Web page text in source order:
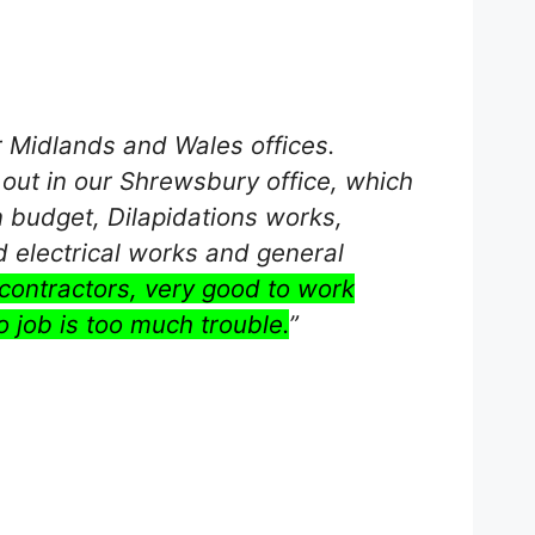
and Wales offices.
in our Shrewsbury office, which
Dilapidations works,
electrical works and general
very good to work
job is too much trouble.”